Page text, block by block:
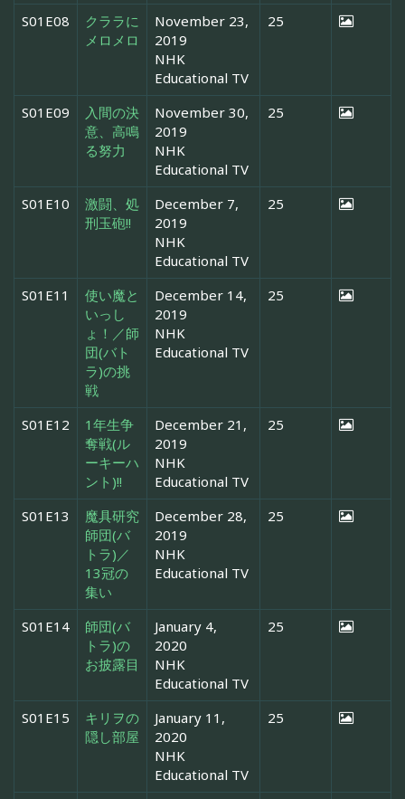
S01E08
クララに
メロメロ
November 23,
2019
NHK
Educational TV
25
S01E09
入間の決
意、高鳴
る努力
November 30,
2019
NHK
Educational TV
25
S01E10
激闘、処
刑玉砲!!
December 7,
2019
NHK
Educational TV
25
S01E11
使い魔と
いっし
ょ！／師
団(バト
ラ)の挑
戦
December 14,
2019
NHK
Educational TV
25
S01E12
1年生争
奪戦(ル
ーキーハ
ント)!!
December 21,
2019
NHK
Educational TV
25
S01E13
魔具研究
師団(バ
トラ)／
13冠の
集い
December 28,
2019
NHK
Educational TV
25
S01E14
師団(バ
トラ)の
お披露目
January 4,
2020
NHK
Educational TV
25
S01E15
キリヲの
隠し部屋
January 11,
2020
NHK
Educational TV
25